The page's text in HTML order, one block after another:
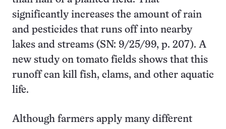
significantly increases the amount of rain
and pesticides that runs off into nearby
lakes and streams (SN: 9/25/99, p. 207). A
new study on tomato fields shows that this
runoff can kill fish, clams, and other aquatic
life.
Although farmers apply many different